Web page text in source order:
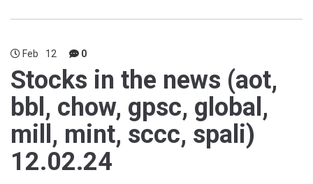
Feb 12 0
Stocks in the news (aot,
bbl, chow, gpsc, global,
mill, mint, sccc, spali)
12.02.24